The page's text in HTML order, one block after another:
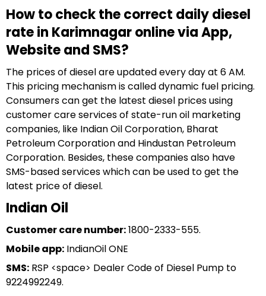
How to check the correct daily diesel
rate in Karimnagar online via App,
Website and SMS?
The prices of diesel are updated every day at 6 AM.
This pricing mechanism is called dynamic fuel pricing.
Consumers can get the latest diesel prices using
customer care services of state-run oil marketing
companies, like Indian Oil Corporation, Bharat
Petroleum Corporation and Hindustan Petroleum
Corporation. Besides, these companies also have
SMS-based services which can be used to get the
latest price of diesel.
Indian Oil
Customer care number:1800-2333-555.
Mobile app: IndianOil ONE
SMS: RSP <space> Dealer Code of Diesel Pump to
9224992249.